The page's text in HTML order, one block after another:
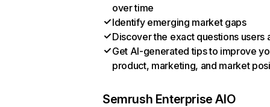
over time
Identify emerging market gaps
Discover the exact questions users
Get AI-generated tips to improve
product, marketing, and market
Semrush Enterprise AIO